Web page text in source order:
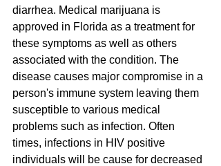
diarrhea. Medical marijuana is
approved in Florida as a treatment for
these symptoms as well as others
associated with the condition. The
disease causes major compromise in a
person's immune system leaving them
susceptible to various medical
problems such as infection. Often
times, infections in HIV positive
individuals will be cause for decreased